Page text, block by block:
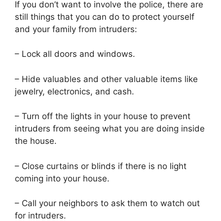
If you don’t want to involve the police, there are
still things that you can do to protect yourself
and your family from intruders:
– Lock all doors and windows.
– Hide valuables and other valuable items like
jewelry, electronics, and cash.
– Turn off the lights in your house to prevent
intruders from seeing what you are doing inside
the house.
– Close curtains or blinds if there is no light
coming into your house.
– Call your neighbors to ask them to watch out
for intruders.